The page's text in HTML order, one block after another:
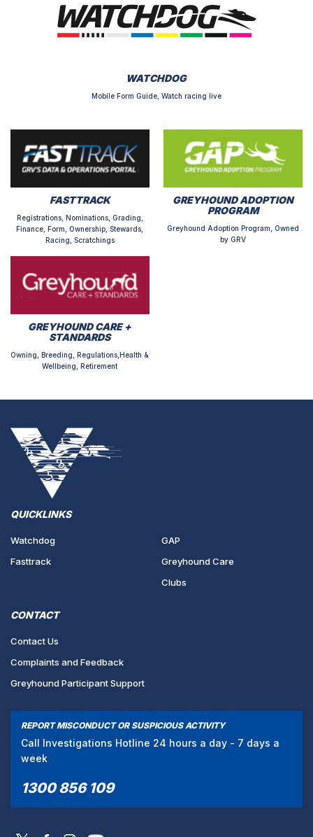
WATCHDOG
Mobile Form Guide, Watch racing live
FASTTRACK
Registrations, Nominations, Grading,
Finance, Form, Ownership, Stewards,
Racing, Scratchings
GREYHOUND ADOPTION
PROGRAM
Greyhound Adoption Program, Owned
by GRV
GREYHOUND CARE +
STANDARDS
Owning, Breeding, Regulations,Health &
Wellbeing, Retirement
QUICKLINKS
Watchdog
Fasttrack
GAP
Greyhound Care
Clubs
CONTACT
Contact Us
Complaints and Feedback
Greyhound Participant Support
REPORT MISCONDUCT OR SUSPICIOUS ACTIVITY
Call Investigations Hotline 24 hours a day - 7 days a
week
1300 856 109